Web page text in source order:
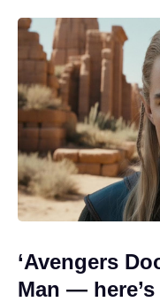
‘Avengers
Man —